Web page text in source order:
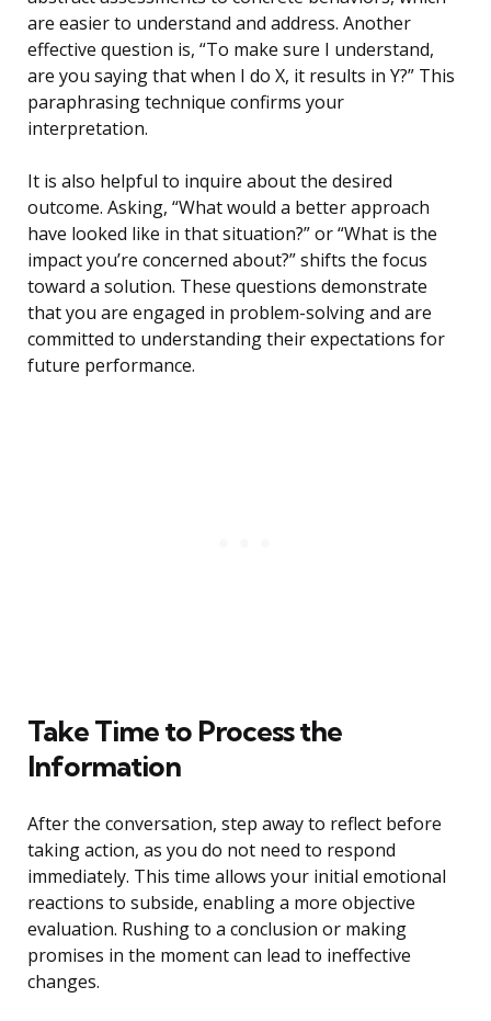
are easier to understand and address. Another
effective question is, “To make sure I understand,
are you saying that when I do X, it results in Y?” This
paraphrasing technique confirms your
interpretation.
It is also helpful to inquire about the desired
outcome. Asking, “What would a better approach
have looked like in that situation?” or “What is the
impact you’re concerned about?” shifts the focus
toward a solution. These questions demonstrate
that you are engaged in problem-solving and are
committed to understanding their expectations for
future performance.
Take Time to Process the
Information
After the conversation, step away to reflect before
taking action, as you do not need to respond
immediately. This time allows your initial emotional
reactions to subside, enabling a more objective
evaluation. Rushing to a conclusion or making
promises in the moment can lead to ineffective
changes.